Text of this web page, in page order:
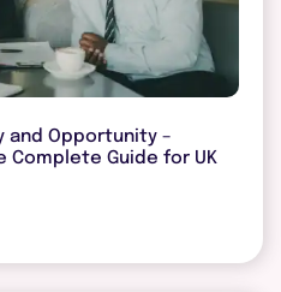
and Opportunity –
Complete Guide for UK